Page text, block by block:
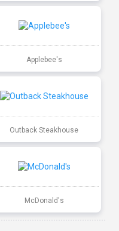
Applebee's
Outback Steakhouse
McDonald's